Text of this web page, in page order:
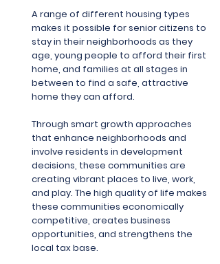
A range of different housing types
makes it possible for senior citizens to
stay in their neighborhoods as they
age, young people to afford their first
home, and families at all stages in
between to find a safe, attractive
home they can afford.
Through smart growth approaches
that enhance neighborhoods and
involve residents in development
decisions, these communities are
creating vibrant places to live, work,
and play. The high quality of life makes
these communities economically
competitive, creates business
opportunities, and strengthens the
local tax base.